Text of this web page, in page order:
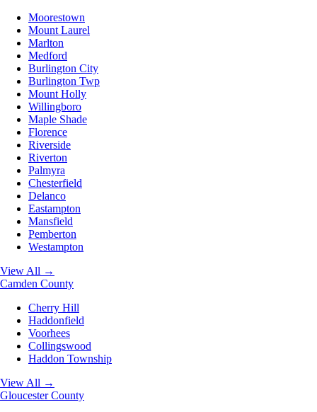
Moorestown
Mount Laurel
Marlton
Medford
Burlington City
Burlington Twp
Mount Holly
Willingboro
Maple Shade
Florence
Riverside
Riverton
Palmyra
Chesterfield
Delanco
Eastampton
Mansfield
Pemberton
Westampton
View All →
Camden County
Cherry Hill
Haddonfield
Voorhees
Collingswood
Haddon Township
View All →
Gloucester County